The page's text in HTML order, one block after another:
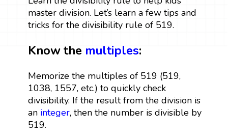
master division. Let’s learn a few tips and
tricks for the divisibility rule of 519.
Know the multiples:
Memorize the multiples of 519 (519,
1038, 1557, etc.) to quickly check
divisibility. If the result from the division is
an integer, then the number is divisible by
519.